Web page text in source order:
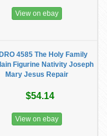
View on ebay
4585 The Holy Family
Figurine Nativity Joseph
Mary Jesus Repair
$54.14
View on ebay